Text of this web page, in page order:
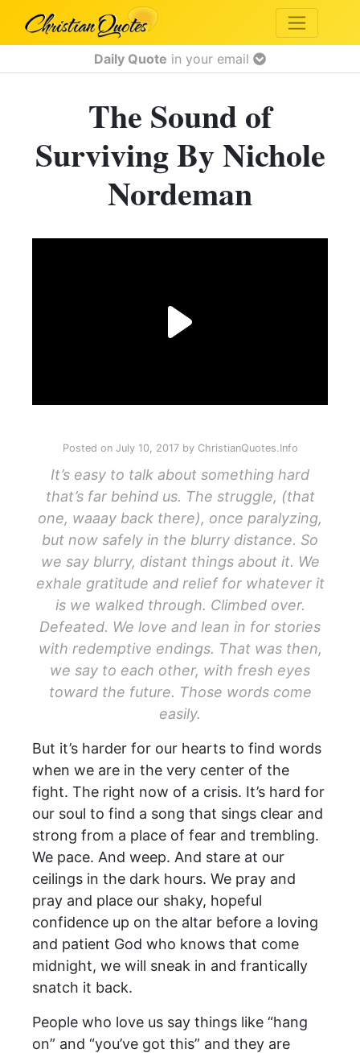
Daily Quote in your email
The Sound of
Surviving By Nichole
Nordeman
Posted on July 10, 2017by ChristianQuotes.Info
It’s easy to talk about something hard
that’s far behind us. The struggle, (that
one, waaay back there), once paralyzing,
but now safely in the blurry distance. So
we say blurry, distant things about it. We
exhale gratitude and relief for whatever it
is we walked through. Climbed over.
Defeated. We love and lean in for stories
with redemptive endings. That was then,
we say to each other, with fresh eyes
toward the future. Those words come
easily.
But it’s harder for our hearts to find words
when we are in the very center of the
fight. The right now of a crisis. It’s hard for
our soul to find a song that sings clear and
strong from a place of fear and trembling.
We pace. And weep. And stare at our
ceilings in the dark hours. We pray and
pray and place our shaky, hopeful
confidence up on the altar before a loving
and patient God who knows that come
midnight, we will sneak in and frantically
snatch it back.
People who love us say things like “hang
on” and “you’ve got this” and they are